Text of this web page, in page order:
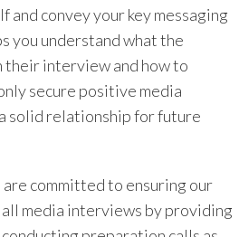
convey your key messaging
you understand what the
interview and how to
secure positive media
solid relationship for future
committed to ensuring our
media interviews by providing